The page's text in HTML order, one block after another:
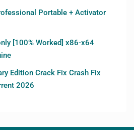
Portable + Activator
[100% Worked] x86-x64
Edition Crack Fix Crash Fix
2026